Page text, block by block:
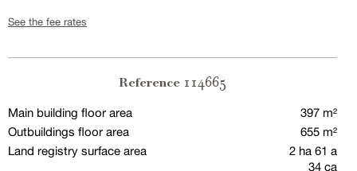
See the fee rates
Reference 114665
Main building floor area
397 m²
Outbuildings floor area
655 m²
Land registry surface area
2 ha 61 a
34 ca